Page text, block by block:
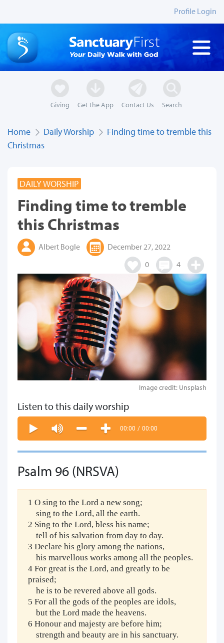
Profile Login
Giving Get the App Contact Us Search
Home Daily Worship
Finding time to tremble this
Christmas
DAILY WORSHIP
Finding time to tremble
this Christmas
Albert Bogle
December 27, 2022
0
4
Image credit: Unsplash
Listen to this daily worship
00:00 / 00:00
Psalm 96 (NRSVA)
1 O sing to the Lord a new song;
sing to the Lord, all the earth.
2 Sing to the Lord, bless his name;
tell of his salvation from day to day.
3 Declare his glory among the nations,
his marvellous works among all the peoples.
4 For great is the Lord, and greatly to be
praised;
he is to be revered above all gods.
5 For all the gods of the peoples are idols,
but the Lord made the heavens.
6 Honour and majesty are before him;
strength and beauty are in his sanctuary.